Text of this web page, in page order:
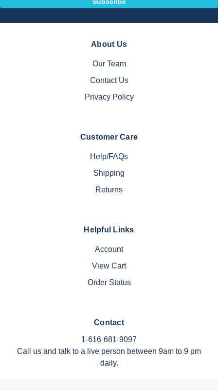
About Us
Our Team
Contact Us
Privacy Policy
Customer Care
Help/FAQs
Shipping
Returns
Helpful Links
Account
View Cart
Order Status
Contact
1-616-681-9097
Call us and talk to a live person between 9am to 9 pm
daily.